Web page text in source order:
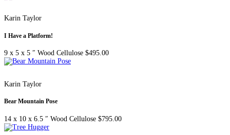
Karin Taylor
I Have a Platform!
9 x 5 x 5 ″ Wood Cellulose $495.00
Karin Taylor
Bear Mountain Pose
14 x 10 x 6.5 ″ Wood Cellulose $795.00